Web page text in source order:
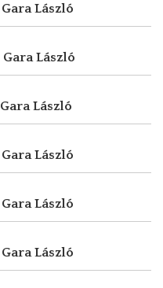
Gara László
Gara László
Gara László
Gara László
Gara László
Gara László